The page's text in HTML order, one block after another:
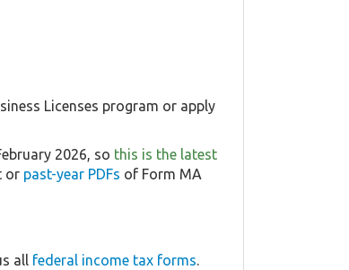
Licenses program or apply
2026, so this is the latest
or past-year PDFs of Form MA
all federal income tax forms.